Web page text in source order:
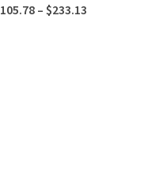
105.78 – $233.13